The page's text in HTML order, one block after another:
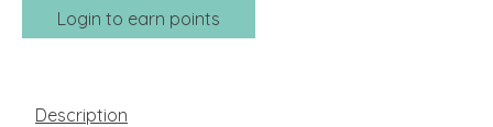
Login to earn points
Description